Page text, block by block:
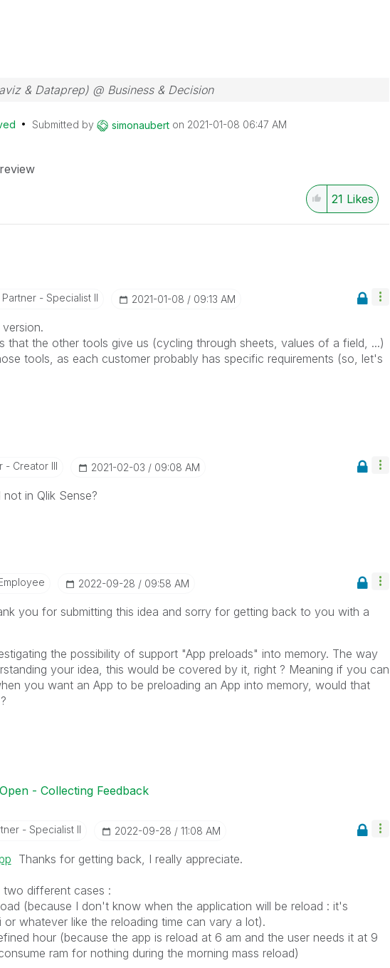
& Dataprep) @ Business & Decision
Submitted by simonaubert on ‎2021-01-08 06:47 AM
21 Likes
- Specialist II ‎2021-01-08 09:13 AM
that the other tools give us (cycling through sheets, values of a field, ...)
tools, as each customer probably has specific requirements (so, let's
- Creator III ‎2021-02-03 09:08 AM
in Qlik Sense?
‎2022-09-28 09:58 AM
you for submitting this idea and sorry for getting back to you with a
the possibility of support "App preloads" into memory. The way
your idea, this would be covered by it, right ? Meaning if you can
you want an App to be preloading an App into memory, would that
Open - Collecting Feedback
- Specialist II ‎2022-09-28 11:08 AM
Thanks for getting back, I really appreciate.
two different cases :
(because I don't know when the application will be reload : it's
or whatever like the reloading time can vary a lot).
hour (because the app is reload at 6 am and the user needs it at 9
ram for nothing during the morning mass reload)